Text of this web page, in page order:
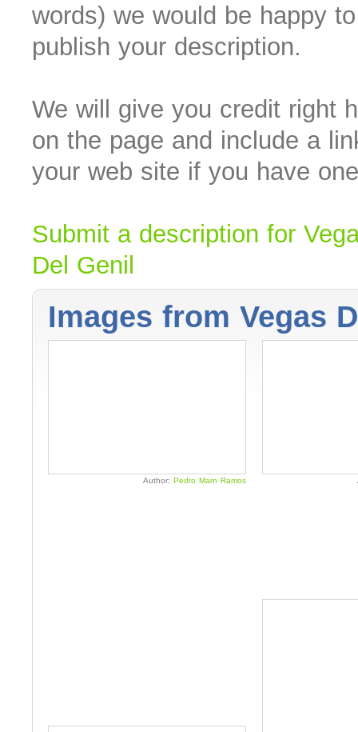
words) we would be happy to
publish your description.
We will give you credit right
on the page and include a
your web site if you have
Submit a description for
Del Genil
Images from Vegas
Author: Pedro Marn Ramos